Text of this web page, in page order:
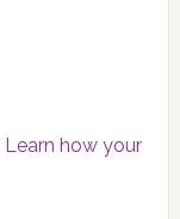
Learn how your